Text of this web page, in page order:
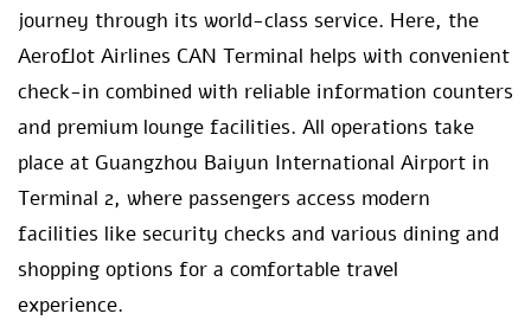
journey through its world-class service. Here, the
Aeroflot Airlines CAN Terminal helps with convenient
check-in combined with reliable information counters
and premium lounge facilities. All operations take
place at Guangzhou Baiyun International Airport in
Terminal 2, where passengers access modern
facilities like security checks and various dining and
shopping options for a comfortable travel
experience.